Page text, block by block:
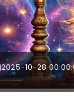
2025-10-28